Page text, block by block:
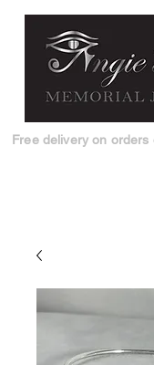
Free delivery on orders